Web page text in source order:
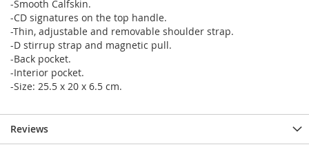
-Smooth Calfskin.
-CD signatures on the top handle.
-Thin, adjustable and removable shoulder strap.
-D stirrup strap and magnetic pull.
-Back pocket.
-Interior pocket.
-Size: 25.5 x 20 x 6.5 cm.
Reviews